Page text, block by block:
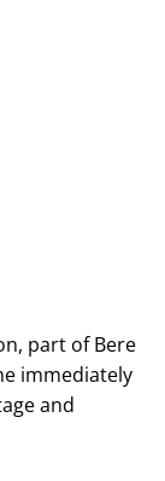
part of Bere
immediately
and